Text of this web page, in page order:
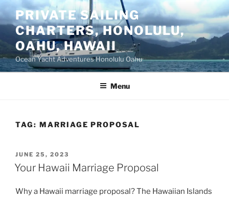
Skip
to
content
PRIVATE SAILING
CHARTERS, HONOLULU,
OAHU, HAWAII
Ocean Yacht Adventures Honolulu Oahu
Menu
TAG: MARRIAGE PROPOSAL
POSTED
ON
JUNE 25, 2023
Your Hawaii Marriage Proposal
Why a Hawaii marriage proposal? The Hawaiian Islands